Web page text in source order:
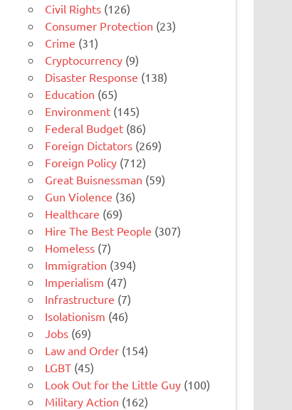
Civil Rights (126)
Consumer Protection (23)
Crime (31)
Cryptocurrency (9)
Disaster Response (138)
Education (65)
Environment (145)
Federal Budget (86)
Foreign Dictators (269)
Foreign Policy (712)
Great Buisnessman (59)
Gun Violence (36)
Healthcare (69)
Hire The Best People (307)
Homeless (7)
Immigration (394)
Imperialism (47)
Infrastructure (7)
Isolationism (46)
Jobs (69)
Law and Order (154)
LGBT (45)
Look Out for the Little Guy (100)
Military Action (162)